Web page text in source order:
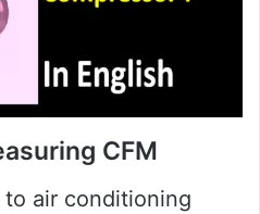
CFM
air conditioning